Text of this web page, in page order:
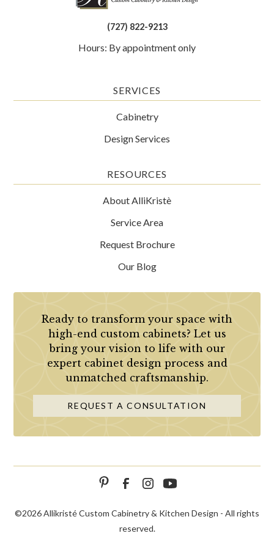
(727) 822-9213
Hours: By appointment only
SERVICES
Cabinetry
Design Services
RESOURCES
About AlliKristè
Service Area
Request Brochure
Our Blog
Ready to transform your space with
high-end custom cabinets? Let us
bring your vision to life with our
expert cabinet design process and
unmatched craftsmanship.
REQUEST A CONSULTATION
©2026 Allikristé Custom Cabinetry & Kitchen Design - All rights
reserved.